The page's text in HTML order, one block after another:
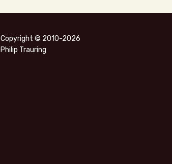
Copyright © 2010-2026
Philip Trauring